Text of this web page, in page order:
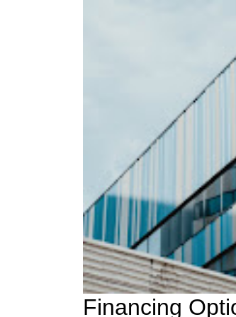
Financing